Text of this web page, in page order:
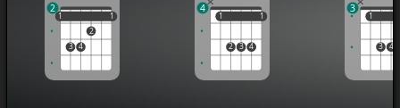
1
3 4
2
1
1 1
2
1
2 3 4
1
1 1
4
1
3 4
1
3